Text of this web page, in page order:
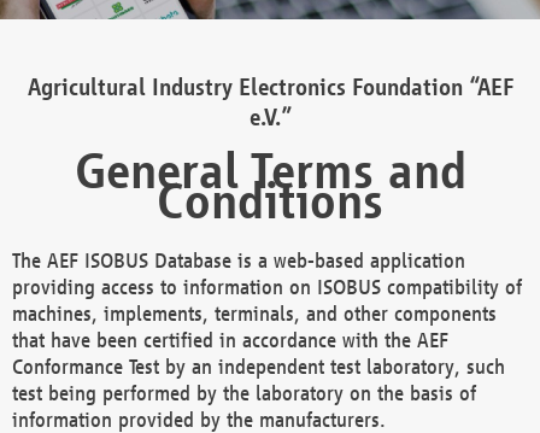
Agricultural Industry Electronics Foundation “AEF
e.V.”
General Terms and
Conditions
The AEF ISOBUS Database is a web-based application
providing access to information on ISOBUS compatibility of
machines, implements, terminals, and other components
that have been certified in accordance with the AEF
Conformance Test by an independent test laboratory, such
test being performed by the laboratory on the basis of
information provided by the manufacturers.